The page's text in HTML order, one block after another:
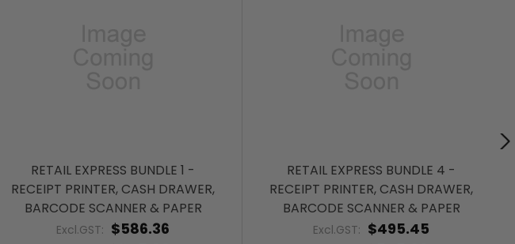
RETAIL EXPRESS BUNDLE 1 -
RECEIPT PRINTER, CASH DRAWER,
BARCODE SCANNER & PAPER
Excl.GST: $586.36
RETAIL EXPRESS BUNDLE 4 -
RECEIPT PRINTER, CASH DRAWER,
BARCODE SCANNER & PAPER
Excl.GST: $495.45